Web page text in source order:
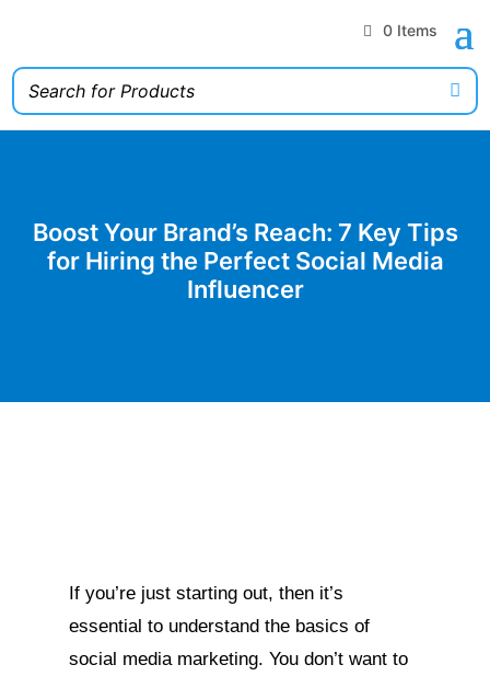
0 Items
Boost Your Brand’s Reach: 7 Key Tips
for Hiring the Perfect Social Media
Influencer
If you’re just starting out, then it’s
essential to understand the basics of
social media marketing. You don’t want to